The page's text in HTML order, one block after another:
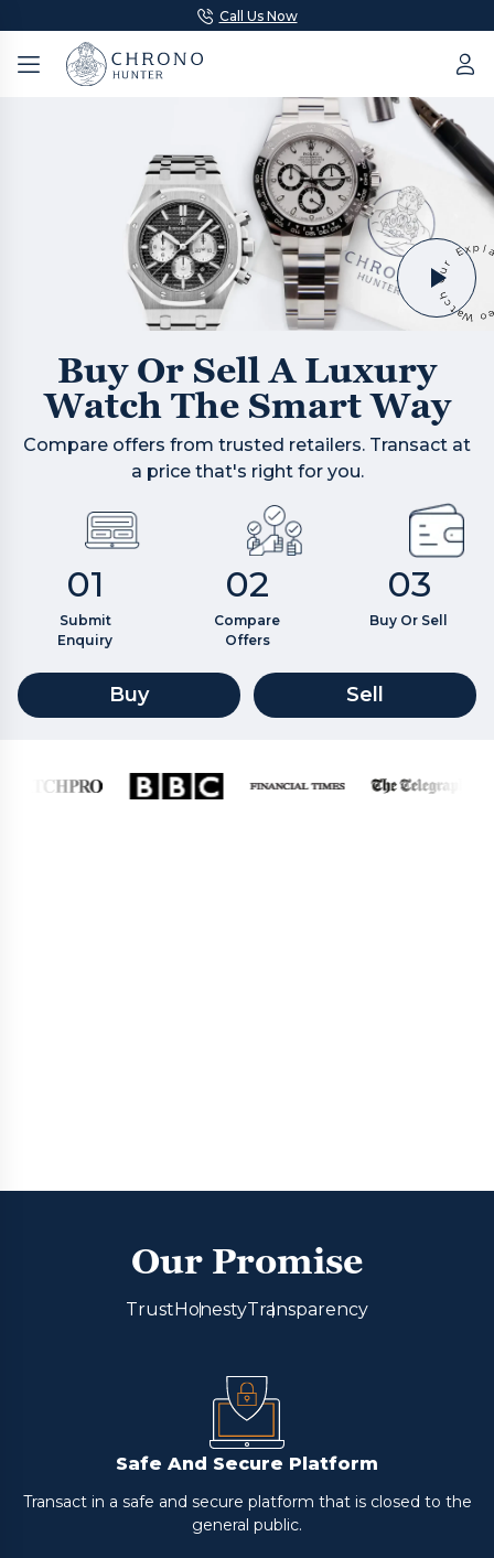
Call Us Now
Buy Or Sell A Luxury
Watch The Smart Way
Compare offers from trusted retailers. Transact at
a price that's right for you.
01
Submit
Enquiry
02
Compare
Offers
03
Buy Or Sell
Buy Sell
Our Promise
TrustHonestyTransparency
Safe And Secure Platform
Transact in a safe and secure platform that is closed to the
general public.